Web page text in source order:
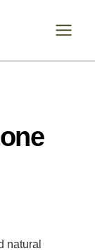
natural